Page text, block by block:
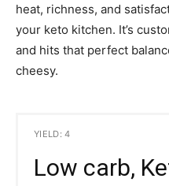
heat, richness, and
your keto kitchen. It’s
and hits that perfect
cheesy.
YIELD: 4
Low carb,